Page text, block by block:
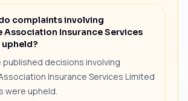
complaints involving
Association Insurance Services
published decisions involving
Insurance Services Limited
were upheld.